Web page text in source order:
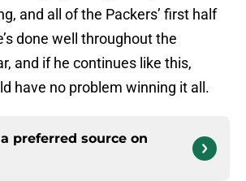
and all of the Packers’ first half
done well throughout the
and if he continues like this,
have no problem winning it all.
preferred source on